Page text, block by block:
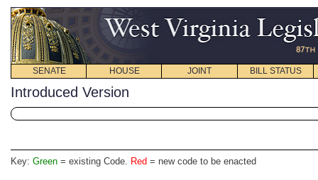
SENATE HOUSE JOINT BILL STATUS
Introduced Version
Key: Green = existing Code. Red = new code to be enacted